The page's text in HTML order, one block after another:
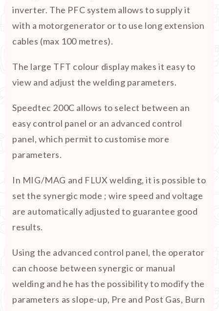
inverter. The PFC system allows to supply it
with a motorgenerator or to use long extension
cables (max 100 metres).
The large TFT colour display makes it easy to
view and adjust the welding parameters.
Speedtec 200C allows to select between an
easy control panel or an advanced control
panel, which permit to customise more
parameters.
In MIG/MAG and FLUX welding, it is possible to
set the synergic mode ; wire speed and voltage
are automatically adjusted to guarantee good
results.
Using the advanced control panel, the operator
can choose between synergic or manual
welding and he has the possibility to modify the
parameters as slope-up, Pre and Post Gas, Burn